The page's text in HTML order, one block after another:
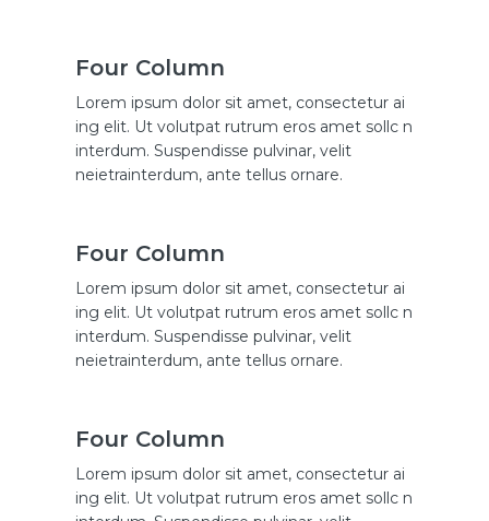
Four Column
Lorem ipsum dolor sit amet, consectetur ai
ing elit. Ut volutpat rutrum eros amet sollc n
interdum. Suspendisse pulvinar, velit
neietrainterdum, ante tellus ornare.
Four Column
Lorem ipsum dolor sit amet, consectetur ai
ing elit. Ut volutpat rutrum eros amet sollc n
interdum. Suspendisse pulvinar, velit
neietrainterdum, ante tellus ornare.
Four Column
Lorem ipsum dolor sit amet, consectetur ai
ing elit. Ut volutpat rutrum eros amet sollc n